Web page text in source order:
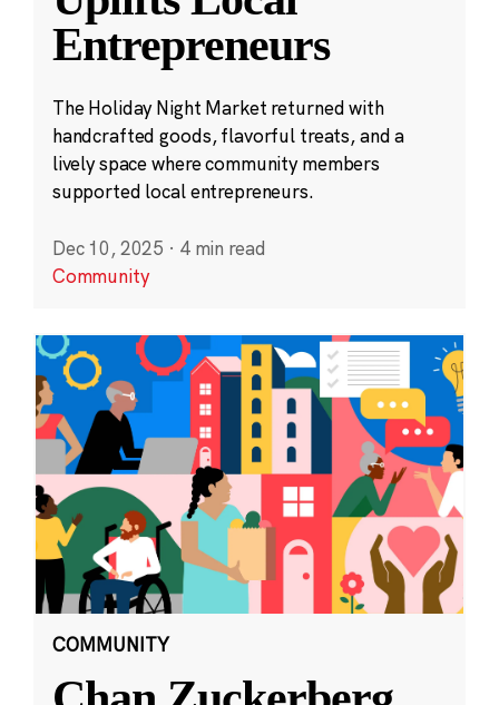
Entrepreneurs
The Holiday Night Market returned with
handcrafted goods, flavorful treats, and a
lively space where community members
supported local entrepreneurs.
Dec 10, 2025 · 4 min read
Community
COMMUNITY